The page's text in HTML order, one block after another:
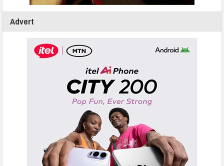
Advert